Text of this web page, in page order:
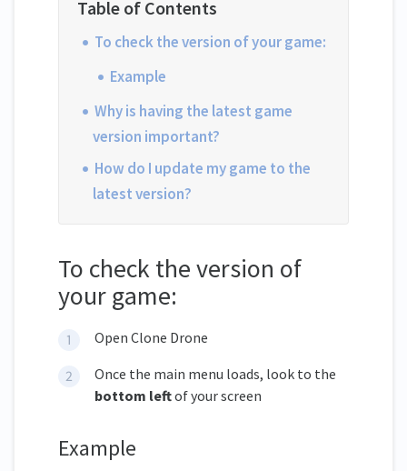
To check the version of your game:
Example
Why is having the latest game
version important?
How do I update my game to the
latest version?
To check the version of
your game:
Open Clone Drone
Once the main menu loads, look to the
bottom leftof your screen
Example